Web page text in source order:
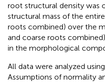
root structural density was
structural mass of the
roots combined) over the
and coarse roots
in the morphological
All data were analyzed
Assumptions of normality